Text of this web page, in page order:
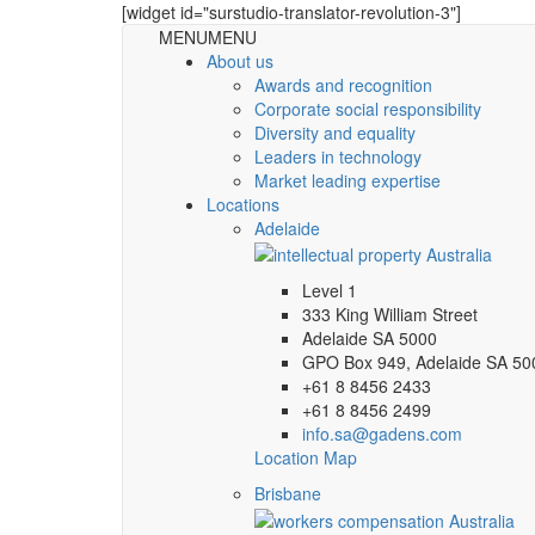
[widget id="surstudio-translator-revolution-3"]
MENUMENU
About us
Awards and recognition
Corporate social responsibility
Diversity and equality
Leaders in technology
Market leading expertise
Locations
Adelaide
Level 1
333 King William Street
Adelaide SA 5000
GPO Box 949, Adelaide SA
+61 8 8456 2433
+61 8 8456 2499
info.sa@gadens.com
Location Map
Brisbane